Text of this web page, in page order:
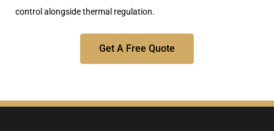
control alongside thermal regulation.
Get A Free Quote